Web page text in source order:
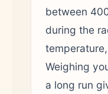
between
during the
Weighing
a long run